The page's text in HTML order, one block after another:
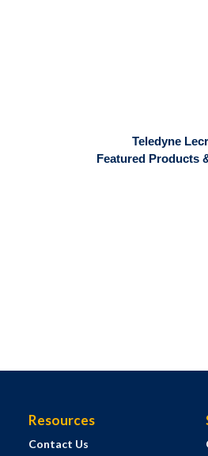
Teledyne
Featured Products
Resources
Contact Us